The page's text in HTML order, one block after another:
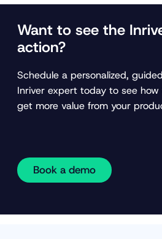
Want to see the
action?
Schedule a personalized,
Inriver expert today to see
get more value from your
Book a demo